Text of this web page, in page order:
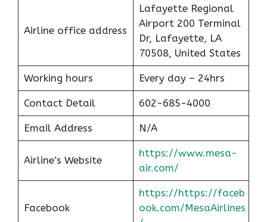
Airline office address
Lafayette Regional
Airport 200 Terminal
Dr, Lafayette, LA
70508, United States
Working hours Every day – 24hrs
Contact Detail 602-685-4000
Email Address N/A
Airline’s Website
https://www.mesa-
air.com/
Facebook
https://https://faceb
ook.com/MesaAirlines